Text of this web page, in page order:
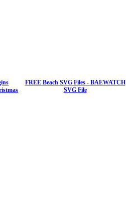
FREE Beach SVG Files - BAEWATCH
SVG File